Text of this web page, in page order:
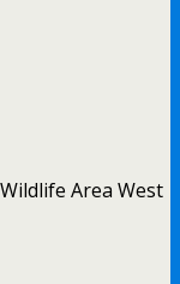
Area West